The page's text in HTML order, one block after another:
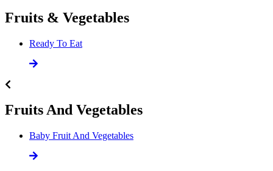
Fruits & Vegetables
Ready To Eat
Fruits And Vegetables
Baby Fruit And Vegetables